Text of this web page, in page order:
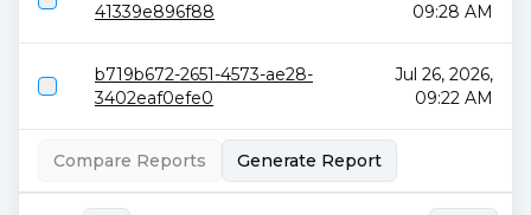
41339e896f88
09:28 AM
b719b672-2651-4573-ae28-
3402eaf0efe0
Jul 26, 2026,
09:22 AM
Compare Reports Generate Report